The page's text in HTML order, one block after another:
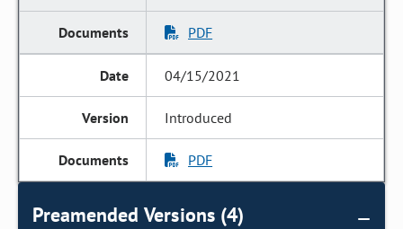
PDF
04/15/2021
Introduced
PDF
Preamended Versions (4)